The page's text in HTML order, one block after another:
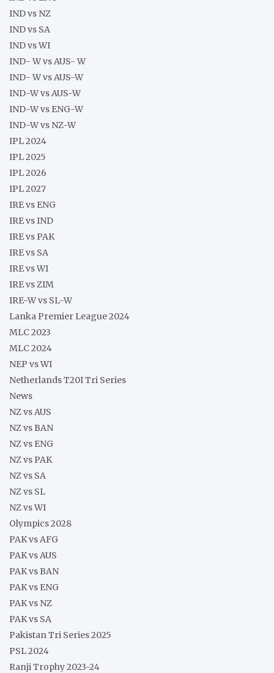
IND vs NZ
IND vs SA
IND vs WI
IND- W vs AUS- W
IND- W vs AUS-W
IND-W vs AUS-W
IND-W vs ENG-W
IND-W vs NZ-W
IPL 2024
IPL 2025
IPL 2026
IPL 2027
IRE vs ENG
IRE vs IND
IRE vs PAK
IRE vs SA
IRE vs WI
IRE vs ZIM
IRE-W vs SL-W
Lanka Premier League 2024
MLC 2023
MLC 2024
NEP vs WI
Netherlands T20I Tri Series
News
NZ vs AUS
NZ vs BAN
NZ vs ENG
NZ vs PAK
NZ vs SA
NZ vs SL
NZ vs WI
Olympics 2028
PAK vs AFG
PAK vs AUS
PAK vs BAN
PAK vs ENG
PAK vs NZ
PAK vs SA
Pakistan Tri Series 2025
PSL 2024
Ranji Trophy 2023-24